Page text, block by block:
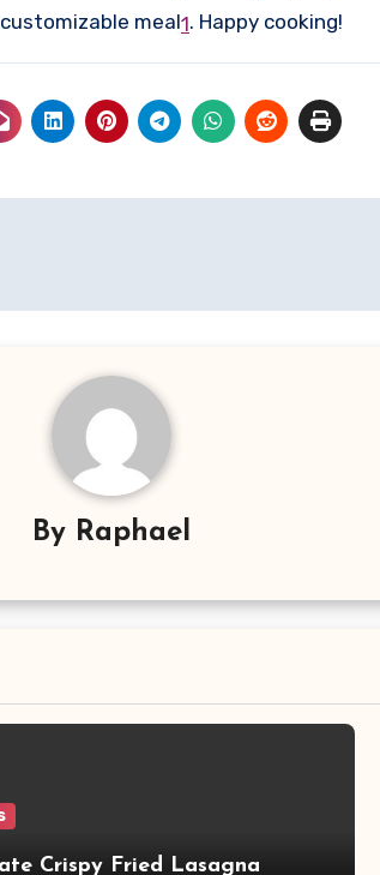
meal1. Happy cooking!
By Raphael
Crispy Fried Lasagna